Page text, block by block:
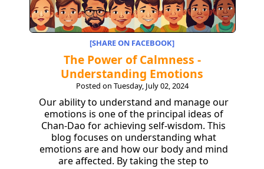
[SHARE ON FACEBOOK]
The Power of Calmness -
Understanding Emotions
Posted on Tuesday, July 02, 2024
Our ability to understand and manage our
emotions is one of the principal ideas of
Chan-Dao for achieving self-wisdom. This
blog focuses on understanding what
emotions are and how our body and mind
are affected. By taking the step to